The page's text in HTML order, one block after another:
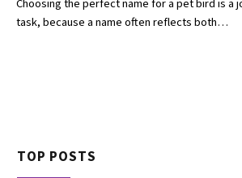
Choosing the perfect name for a pet bird is a
task, because a name often reflects both…
TOP POSTS